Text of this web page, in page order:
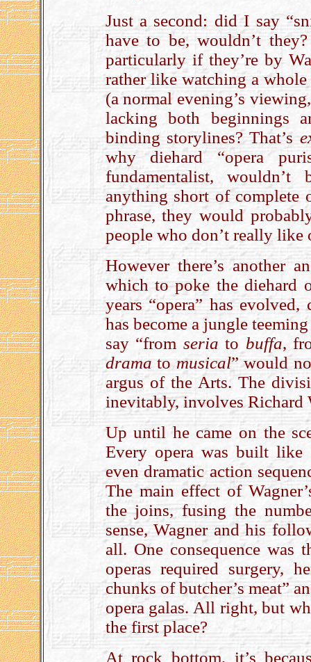
Just a second: did I say
have to be, wouldn’t
particularly if they’re by
rather like watching a
(a normal evening’s
lacking both beginnings
binding storylines? That’s
why diehard “opera
fundamentalist,
anything short of complete
phrase, they would
people who don’t really like
However there’s another
which to poke the diehard
years “opera” has
has become a jungle
say “from seria to buffa,
drama tomusical” would
argus of the Arts. The
inevitably, involves Richard
Up until he came on the
Every opera was built like
even dramatic action
The main effect of
the joins, fusing the
sense, Wagner and his
all. One consequence was
operas required surgery,
chunks of butcher’s meat”
opera galas. All right, but
the first place?
At rock bottom, it’s